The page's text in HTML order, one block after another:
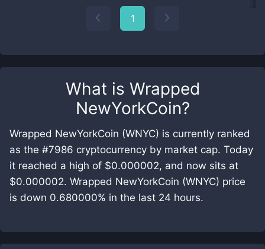
What is Wrapped
NewYorkCoin?
Wrapped NewYorkCoin (WNYC) is currently ranked
as the #7986 cryptocurrency by market cap. Today
it reached a high of $0.000002, and now sits at
$0.000002. Wrapped NewYorkCoin (WNYC) price
is down 0.680000% in the last 24 hours.
1